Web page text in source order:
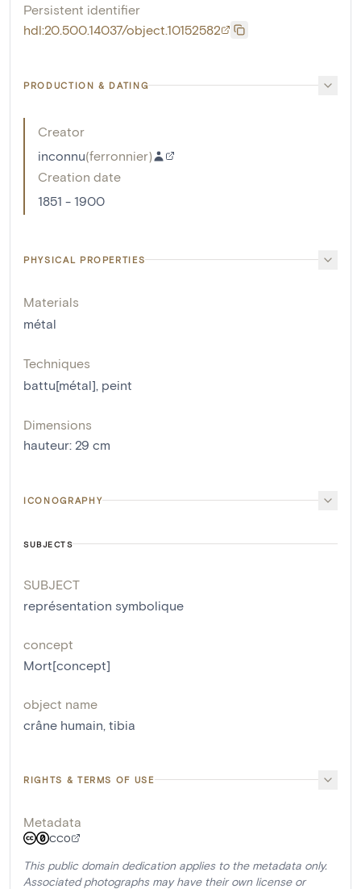
Persistent identifier
hdl:20.500.14037/object.10152582
PRODUCTION & DATING
Creator
inconnu(ferronnier)
Creation date
1851 - 1900
PHYSICAL PROPERTIES
Materials
métal
Techniques
battu[métal] peint
Dimensions
hauteur: 29 cm
ICONOGRAPHY
SUBJECTS
SUBJECT
représentation symbolique
concept
Mort[concept]
object name
crâne humain tibia
RIGHTS & TERMS OF USE
Metadata
CC0
This public domain dedication applies to the metadata only.
Associated photographs may have their own license or